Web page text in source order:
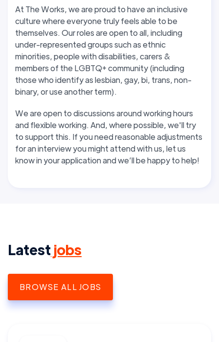
At The Works, we are proud to have an inclusive
culture where everyone truly feels able to be
themselves. Our roles are open to all, including
under-represented groups such as ethnic
minorities, people with disabilities, carers &
members of the LGBTQ+ community (including
those who identify as lesbian, gay, bi, trans, non-
binary, or use another term).
We are open to discussions around working hours
and flexible working. And, where possible, we'll try
to support this. If you need reasonable adjustments
for an interview you might attend with us, let us
know in your application and we’ll be happy to help!
Latest jobs
BROWSE ALL JOBS